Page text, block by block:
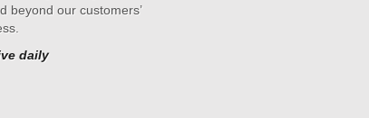
beyond our customers’
daily